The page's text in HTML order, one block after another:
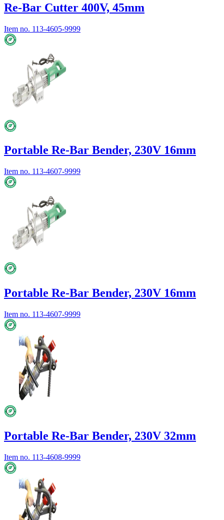
Re-Bar Cutter 400V, 45mm
Item no. 113-4605-9999
Portable Re-Bar Bender, 230V 16mm
Item no. 113-4607-9999
Portable Re-Bar Bender, 230V 16mm
Item no. 113-4607-9999
Portable Re-Bar Bender, 230V 32mm
Item no. 113-4608-9999